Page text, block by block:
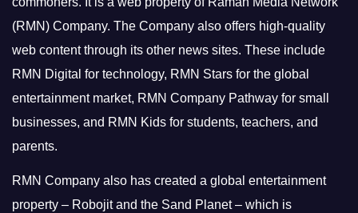
(RMN) Company. The Company also offers high-quality
web content through its other news sites. These include
RMN Digital for technology, RMN Stars for the global
entertainment market, RMN Company Pathway for small
businesses, and RMN Kids for students, teachers, and
parents.
RMN Company also has created a global entertainment
property – Robojit and the Sand Planet – which is